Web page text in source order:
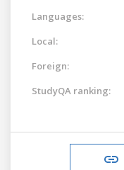
Languages:
Local:
Foreign:
StudyQA ranking: